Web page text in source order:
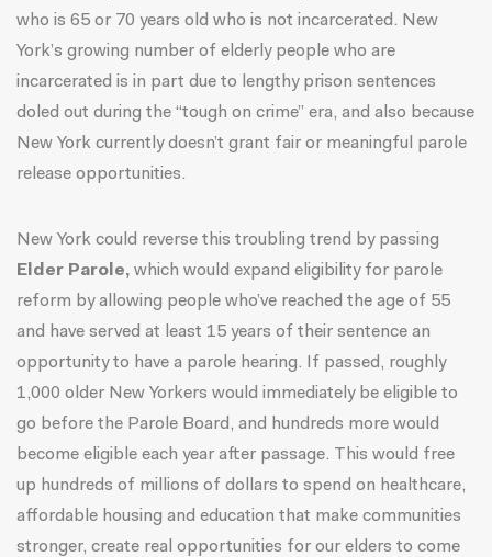
who is 65 or 70 years old who is not incarcerated. New
York’s growing number of elderly people who are
incarcerated is in part due to lengthy prison sentences
doled out during the “tough on crime” era, and also because
New York currently doesn’t grant fair or meaningful parole
release opportunities.
New York could reverse this troubling trend by passing
Elder Parole, which would expand eligibility for parole
reform by allowing people who’ve reached the age of 55
and have served at least 15 years of their sentence an
opportunity to have a parole hearing. If passed, roughly
1,000 older New Yorkers would immediately be eligible to
go before the Parole Board, and hundreds more would
become eligible each year after passage. This would free
up hundreds of millions of dollars to spend on healthcare,
affordable housing and education that make communities
stronger, create real opportunities for our elders to come